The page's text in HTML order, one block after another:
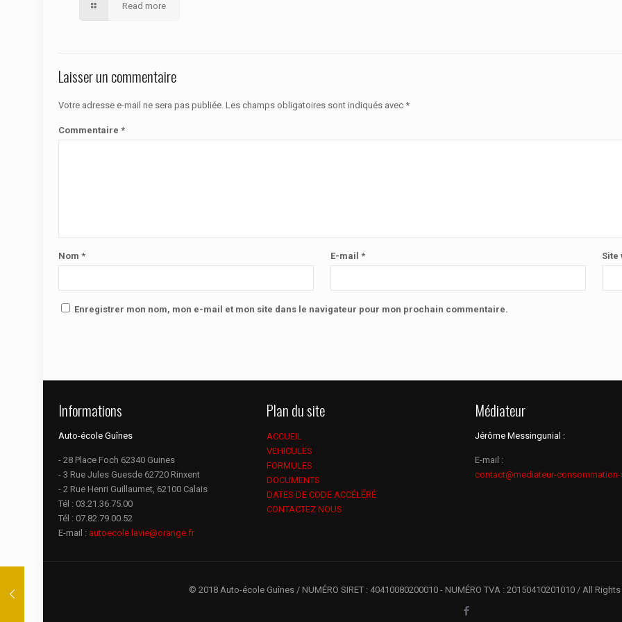
Read more
Laisser un commentaire
Votre adresse e-mail ne sera pas publiée. Les champs obligatoires sont indiqués avec *
Commentaire *
Nom * E-mail * Site
Enregistrer mon nom, mon e-mail et mon site dans le navigateur pour mon prochain commentaire.
Informations
Auto-école Guînes
- 28 Place Foch 62340 Guines
- 3 Rue Jules Guesde 62720 Rinxent
- 2 Rue Henri Guillaumet, 62100 Calais
Tél : 03.21.36.75.00
Tél : 07.82.79.00.52
E-mail : autoecole.lavie@orange.fr
Plan du site
ACCUEIL
VEHICULES
FORMULES
DOCUMENTS
DATES DE CODE ACCÉLÉRÉ
CONTACTEZ NOUS
Médiateur
Jérôme Messingunial :
E-mail :
contact@mediateur-
© 2018 Auto-école Guînes / NUMÉRO SIRET : 40410080200010 - NUMÉRO TVA : 20150410201010 / All